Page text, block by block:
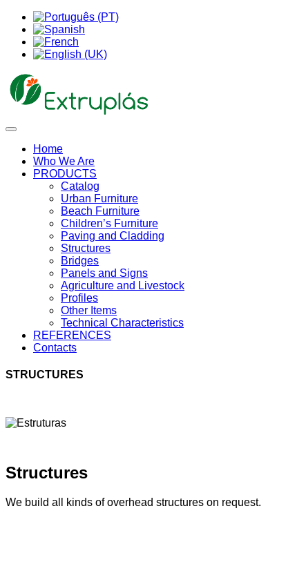
Home
Who We Are
PRODUCTS
Catalog
Urban Furniture
Beach Furniture
Children’s Furniture
Paving and Cladding
Structures
Bridges
Panels and Signs
Agriculture and Livestock
Profiles
Other Items
Technical Characteristics
REFERENCES
Contacts
STRUCTURES
Structures
We build all kinds of overhead structures on request.